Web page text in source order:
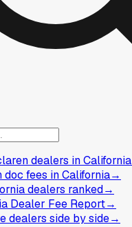
dealers in California
doc fees in California→
dealers ranked→
Dealer Fee Report→
dealers side by side→